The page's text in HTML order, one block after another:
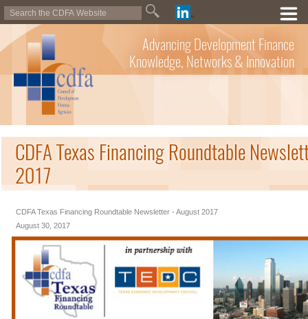
Advancing Development Finance
Knowledge, Networks & Innovation
CDFA Texas Financing Roundtable
2017
CDFA Texas Financing Roundtable Newsletter - August 2017
August 30, 2017